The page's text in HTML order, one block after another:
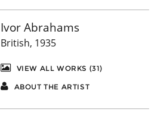
Ivor Abrahams
British, 1935
VIEW ALL WORKS (31)
ABOUT THE ARTIST